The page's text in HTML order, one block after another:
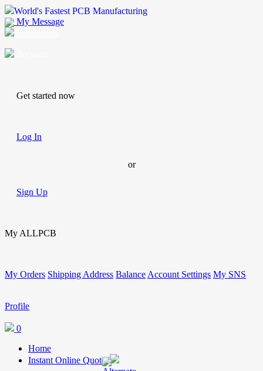
World's Fastest PCB Manufacturing
My Message
Get started now
Log In
or
Sign Up
My ALLPCB
My Orders Shipping Address Balance Account Settings My SNS
Profile
0
Home
Instant Online Quote